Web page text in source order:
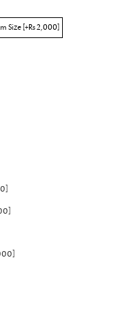
Size [+Rs 2,000]